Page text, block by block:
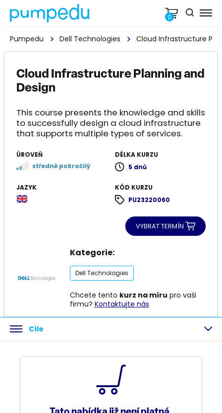
0
Pumpedu Dell Technologies Cloud Infrastructure
Cloud Infrastructure Planning and
Design
This course presents the knowledge and skills
to successfully design a cloud infrastructure
that supports multiple types of services.
ÚROVEŇ
středně pokročilý
DÉLKA KURZU
5 dnů
JAZYK
KÓD KURZU
PU23220060
VYBRAT TERMÍN
Kategorie:
Dell Technologies
Chcete tento kurz na míru pro vaši
firmu? Kontaktujte nás
Cíle